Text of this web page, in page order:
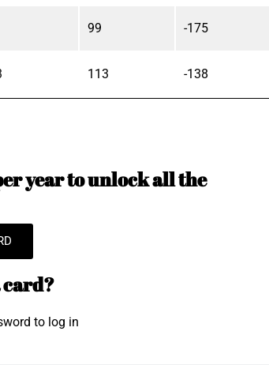
99 -175
113 -138
year to unlock all the
card?
to log in